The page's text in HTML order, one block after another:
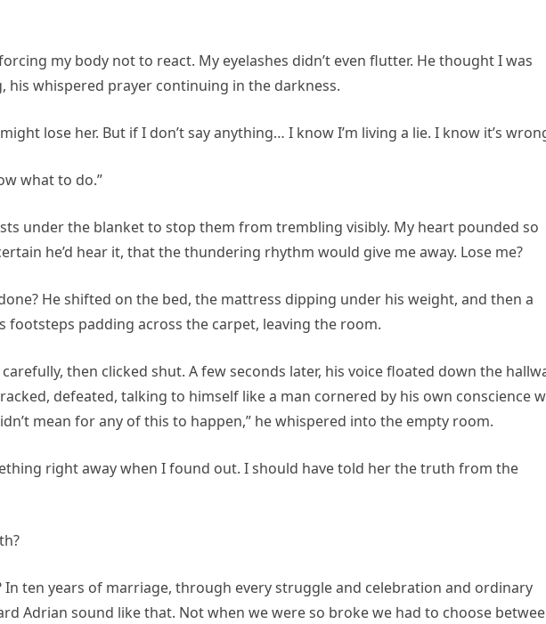
my body not to react. My eyelashes didn’t even flutter. He thought I was
his whispered prayer continuing in the darkness.
lose her. But if I don’t say anything… I know I’m living a lie. I know it’s
what to do.”
under the blanket to stop them from trembling visibly. My heart pounded so
he’d hear it, that the thundering rhythm would give me away. Lose me?
He shifted on the bed, the mattress dipping under his weight, and then a
footsteps padding across the carpet, leaving the room.
then clicked shut. A few seconds later, his voice floated down the
defeated, talking to himself like a man cornered by his own conscience
mean for any of this to happen,” he whispered into the empty room.
right away when I found out. I should have told her the truth from the
In ten years of marriage, through every struggle and celebration and ordinary
Adrian sound like that. Not when we were so broke we had to choose